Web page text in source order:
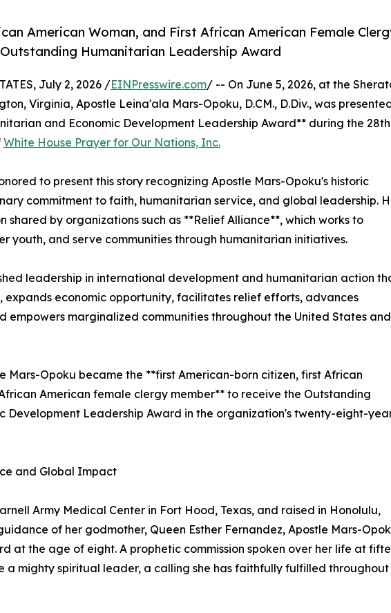
American Woman, and First African American Female
Humanitarian Leadership Award
July 2, 2026 /EINPresswire.com/ -- On June 5, 2026, at the
Virginia, Apostle Leina'ala Mars-Opoku, D.CM., D.Div., was
and Economic Development Leadership Award** during the 28th
White House Prayer for Our Nations, Inc.
to present this story recognizing Apostle Mars-Opoku's historic
commitment to faith, humanitarian service, and global leadership.
shared by organizations such as **Relief Alliance**, which works to
youth, and serve communities through humanitarian initiatives.
leadership in international development and humanitarian action
expands economic opportunity, facilitates relief efforts, advances
empowers marginalized communities throughout the United States and
Mars-Opoku became the **first American-born citizen, first African
American female clergy member** to receive the Outstanding
Development Leadership Award in the organization's twenty-eight-
and Global Impact
Army Medical Center in Fort Hood, Texas, and raised in Honolulu,
of her godmother, Queen Esther Fernandez, Apostle Mars-
at the age of eight. A prophetic commission spoken over her life at
a mighty spiritual leader, a calling she has faithfully fulfilled throughout